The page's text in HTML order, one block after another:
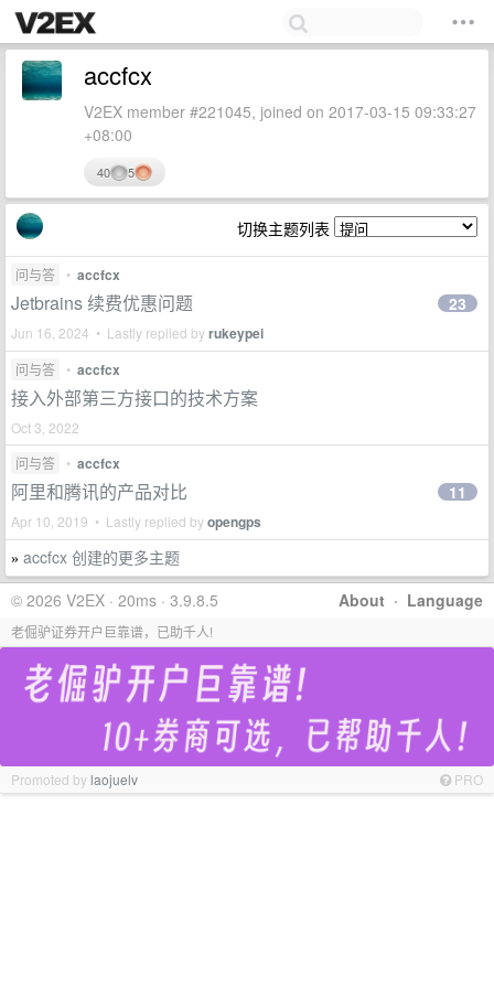
accfcx
V2EX member #221045, joined on 2017-03-15 09:33:27
+08:00
40 5
切换主题列表
问与答 • accfcx
Jetbrains 续费优惠问题
Jun 16, 2024 • Lastly replied byrukeypei
23
问与答 • accfcx
接入外部第三方接口的技术方案
Oct 3, 2022
问与答
• accfcx
阿里和腾讯的产品对比
Apr 10, 2019 • Lastly replied byopengps
11
» accfcx 创建的更多主题
About · Language
© 2026 V2EX · 20ms · 3.9.8.5
老倔驴证券开户巨靠谱，已助千人!
Promoted bylaojuelv PRO